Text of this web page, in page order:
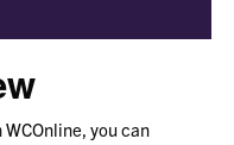
WCOnline, you can